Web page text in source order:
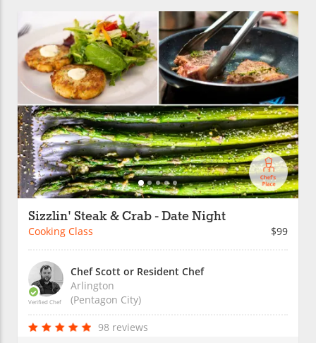
Sizzlin' Steak & Crab - Date Night
Cooking Class $99
Verified Chef
Chef Scott or Resident Chef
Arlington
(Pentagon City)
98 reviews